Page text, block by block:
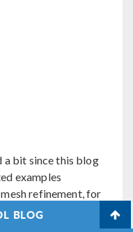
a bit since this blog
examples
refinement, for
BLOG